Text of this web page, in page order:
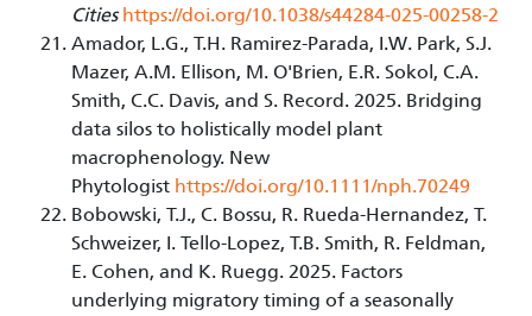
Cities https://doi.org/10.1038/s44284-025-00258-2
Amador, L.G., T.H. Ramirez-Parada, I.W. Park, S.J.
Mazer, A.M. Ellison, M. O'Brien, E.R. Sokol, C.A.
Smith, C.C. Davis, and S. Record. 2025. Bridging
data silos to holistically model plant
macrophenology. New
Phytologist https://doi.org/10.1111/nph.70249
Bobowski, T.J., C. Bossu, R. Rueda-Hernandez, T.
Schweizer, I. Tello-Lopez, T.B. Smith, R. Feldman,
E. Cohen, and K. Ruegg. 2025. Factors
underlying migratory timing of a seasonally